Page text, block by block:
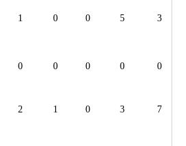
1 0 0 5 3
0 0 0 0 0
2 1 0 3 7